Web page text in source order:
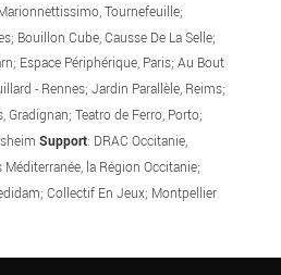
Tournefeuille;
Bouillon Cube, Causse De La Selle;
Espace Périphérique, Paris; Au Bout
- Rennes; Jardin Parallèle, Reims;
Gradignan; Teatro de Ferro, Porto;
Support: DRAC Occitanie,
la Région Occitanie;
Collectif En Jeux; Montpellier